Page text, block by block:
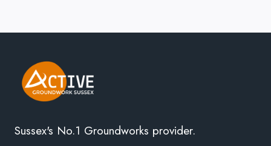
Sussex's No.1 Groundworks provider.